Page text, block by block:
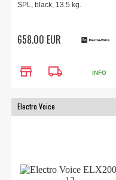
SPL, black, 13.5 kg.
658.00 EUR
store local_shipping INFO
Electro Voice